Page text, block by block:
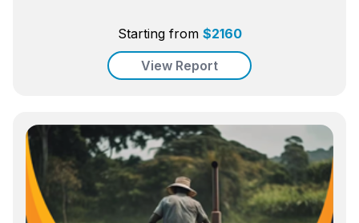
Starting from $2160
View Report